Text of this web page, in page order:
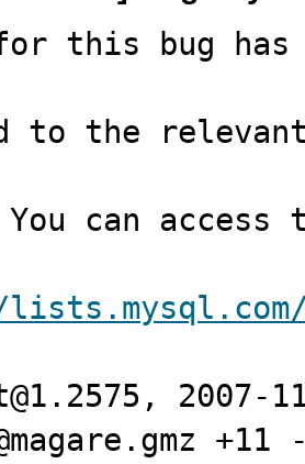
this bug has
to the
can access
+11